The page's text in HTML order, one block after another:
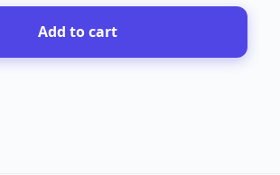
Add to cart